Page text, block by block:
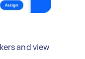
and view